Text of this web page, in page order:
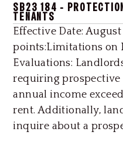
SB23 184 -
TENANTS
Effective Date:
points:Limitations on
Evaluations:
requiring prospective
annual income
rent. Additionally,
inquire about a